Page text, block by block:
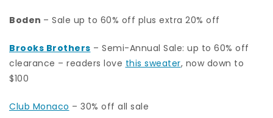
Boden – Sale up to 60% off plus extra 20% off
Brooks Brothers – Semi-Annual Sale: up to 60% off
clearance – readers love this sweater, now down to
$100
Club Monaco – 30% off all sale